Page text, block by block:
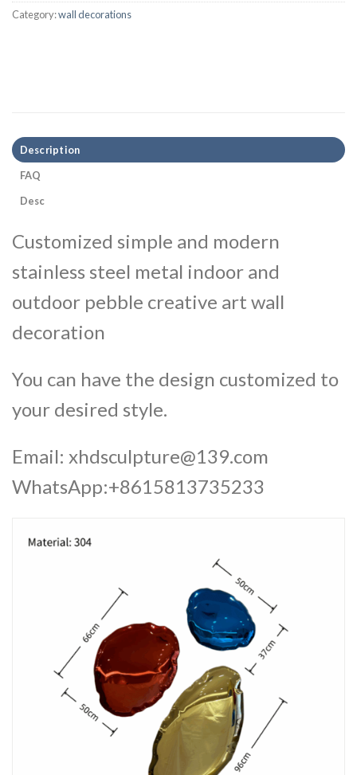
Category:wall decorations
Description
FAQ
Desc
Customized simple and modern
stainless steel metal indoor and
outdoor pebble creative art wall
decoration
You can have the design customized to
your desired style.
Email: xhdsculpture@139.com
WhatsApp:+8615813735233